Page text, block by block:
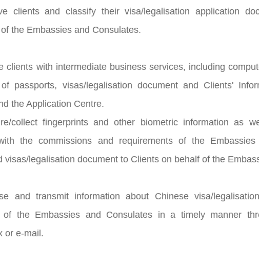
clients and classify their visa/legalisation application
the Embassies and Consulates.
clients with intermediate business services, including
passports, visas/legalisation document and Clients'
the Application Centre.
collect fingerprints and other biometric information as
the commissions and requirements of the
visas/legalisation document to Clients on behalf of the
and transmit information about Chinese visa/
of the Embassies and Consulates in a timely manner
or e-mail.